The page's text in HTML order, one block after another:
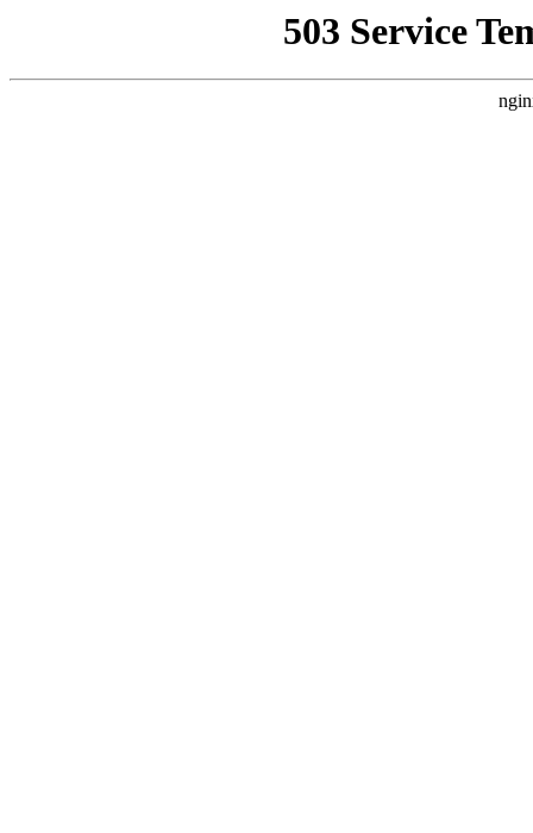
503 Service